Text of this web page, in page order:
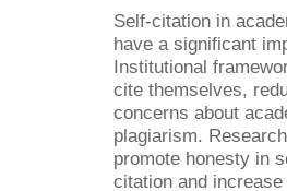
Self-citation in
have a significant
Institutional
cite themselves,
concerns about
plagiarism.
promote honesty in
citation and